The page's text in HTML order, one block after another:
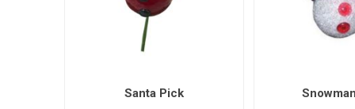
Santa Pick